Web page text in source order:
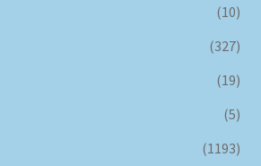
(10)
(327)
(19)
(5)
(1193)